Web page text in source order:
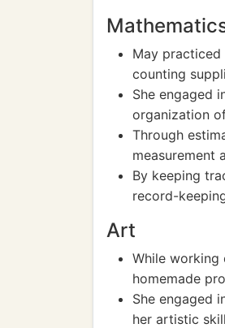
May
counting
She engaged
organization
Through
measurement
By keeping
record-
Art
While working
homemade
She engaged
her artistic